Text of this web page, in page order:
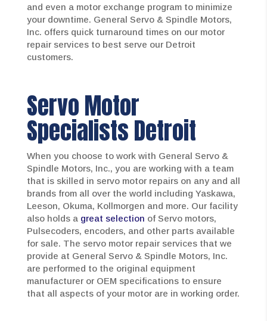
and even a motor exchange program to minimize
your downtime. General Servo & Spindle Motors,
Inc. offers quick turnaround times on our motor
repair services to best serve our Detroit
customers.
Servo Motor
Specialists Detroit
When you choose to work with General Servo &
Spindle Motors, Inc., you are working with a team
that is skilled in servo motor repairs on any and all
brands from all over the world including Yaskawa,
Leeson, Okuma, Kollmorgen and more. Our facility
also holds a great selection of Servo motors,
Pulsecoders, encoders, and other parts available
for sale. The servo motor repair services that we
provide at General Servo & Spindle Motors, Inc.
are performed to the original equipment
manufacturer or OEM specifications to ensure
that all aspects of your motor are in working order.